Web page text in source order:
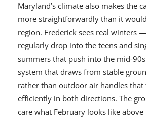
Maryland’s climate also makes the
more straightforwardly than it
region. Frederick sees real winters
regularly drop into the teens and
summers that push into the mid-
system that draws from stable
rather than outdoor air handles
efficiently in both directions. The
care what February looks like above